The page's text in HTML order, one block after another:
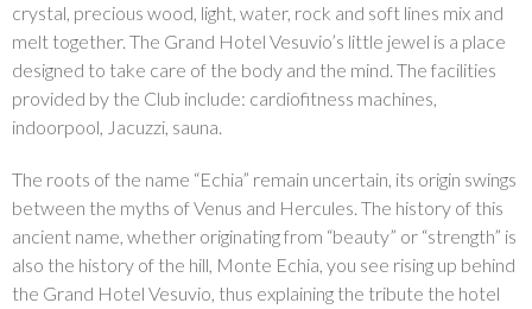
crystal, precious wood, light, water, rock and soft lines mix and
melt together. The Grand Hotel Vesuvio’s little jewel is a place
designed to take care of the body and the mind. The facilities
provided by the Club include: cardiofitness machines,
indoorpool, Jacuzzi, sauna.
The roots of the name “Echia” remain uncertain, its origin swings
between the myths of Venus and Hercules. The history of this
ancient name, whether originating from “beauty” or “strength” is
also the history of the hill, Monte Echia, you see rising up behind
the Grand Hotel Vesuvio, thus explaining the tribute the hotel